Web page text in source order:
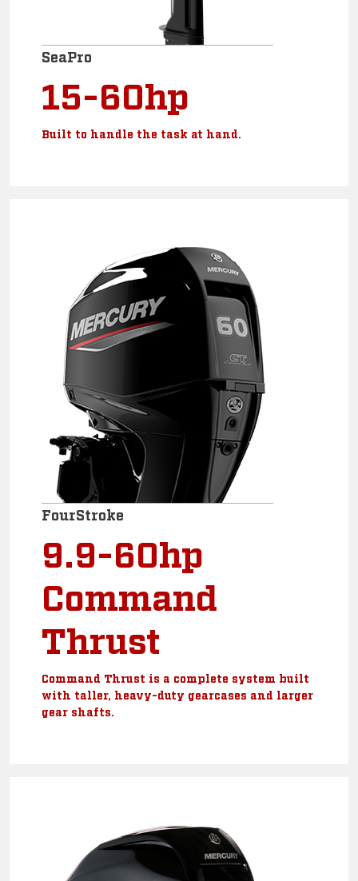
SeaPro
15-60hp
Built to handle the task at hand.
FourStroke
9.9-60hp
Command
Thrust
Command Thrust is a complete system built
with taller, heavy-duty gearcases and larger
gear shafts.